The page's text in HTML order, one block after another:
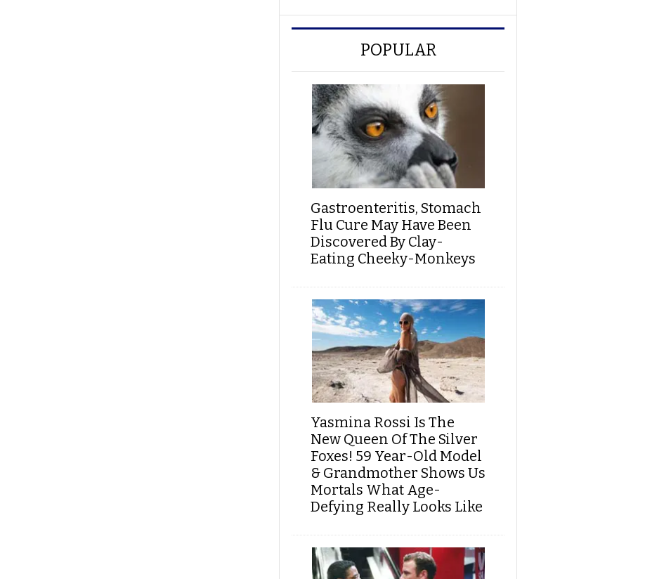
POPULAR
Gastroenteritis, Stomach
Flu Cure May Have Been
Discovered By Clay-
Eating Cheeky-Monkeys
Yasmina Rossi Is The
New Queen Of The Silver
Foxes! 59 Year-Old Model
& Grandmother Shows Us
Mortals What Age-
Defying Really Looks Like